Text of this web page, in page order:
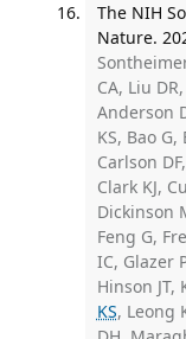
The NIH
Nature.
CA, Liu
Anderson
KS, Bao
Carlson
Clark KJ,
Dickinson
Feng G,
IC, Glazer
Hinson JT,
KS, Leong